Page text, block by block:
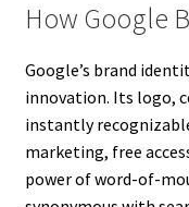
How Google
Google’s brand
innovation. Its logo,
instantly
marketing, free
power of word-of-